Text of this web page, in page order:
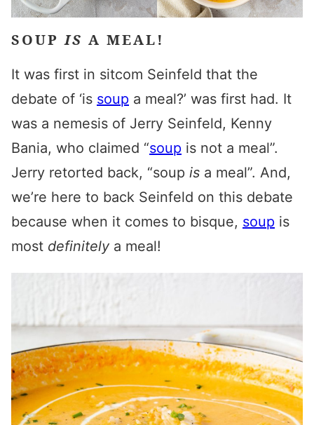
SOUPIS A MEAL!
It was first in sitcom Seinfeld that the
debate of ‘is soup a meal?’ was first had. It
was a nemesis of Jerry Seinfeld, Kenny
Bania, who claimed “soup is not a meal”.
Jerry retorted back, “soup is a meal”. And,
we’re here to back Seinfeld on this debate
because when it comes to bisque, soup is
most definitely a meal!